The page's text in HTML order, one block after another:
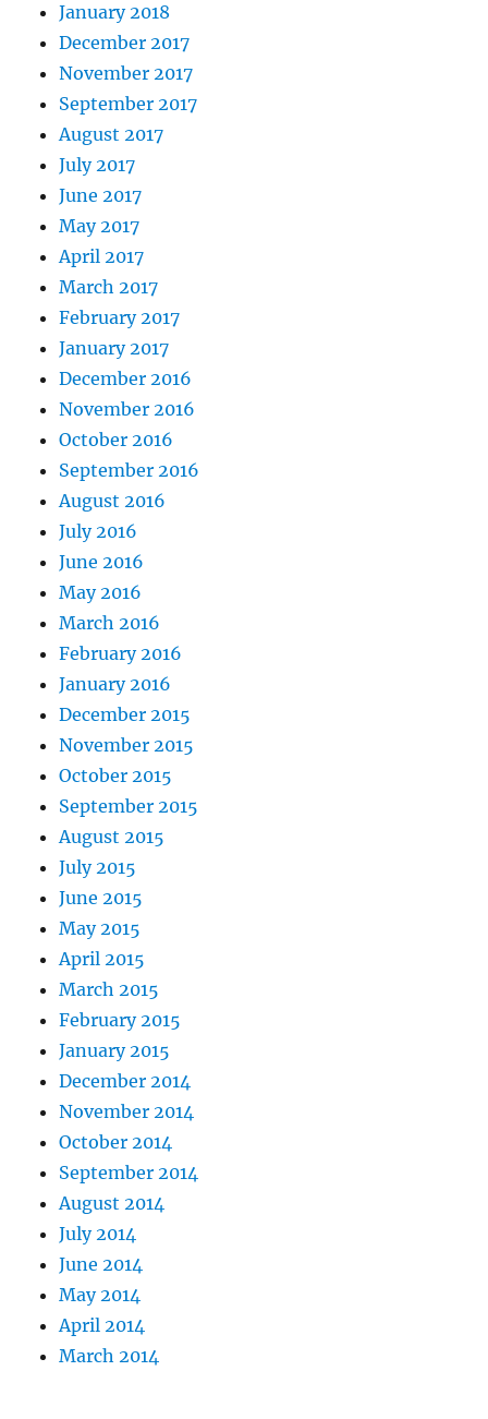
January 2018
December 2017
November 2017
September 2017
August 2017
July 2017
June 2017
May 2017
April 2017
March 2017
February 2017
January 2017
December 2016
November 2016
October 2016
September 2016
August 2016
July 2016
June 2016
May 2016
March 2016
February 2016
January 2016
December 2015
November 2015
October 2015
September 2015
August 2015
July 2015
June 2015
May 2015
April 2015
March 2015
February 2015
January 2015
December 2014
November 2014
October 2014
September 2014
August 2014
July 2014
June 2014
May 2014
April 2014
March 2014